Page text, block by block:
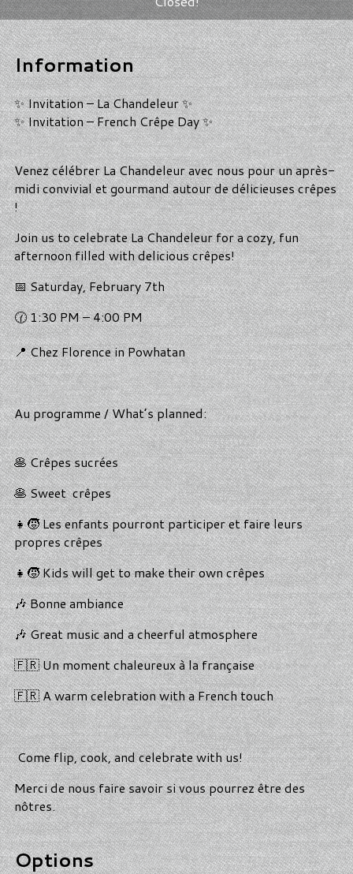
Information
✨ Invitation – La Chandeleur ✨
✨ Invitation – French Crêpe Day ✨
Venez célébrer La Chandeleur avec nous pour un après-
midi convivial et gourmand autour de délicieuses crêpes
!
Join us to celebrate La Chandeleur for a cozy, fun
afternoon filled with delicious crêpes!
📅 Saturday, February 7th
🕜 1:30 PM – 4:00 PM
📍 Chez Florence in Powhatan
Au programme / What’s planned:
🥞 Crêpes sucrées
🥞 Sweet crêpes
👧🧒 Les enfants pourront participer et faire leurs
propres crêpes
👧🧒 Kids will get to make their own crêpes
🎶 Bonne ambiance
🎶 Great music and a cheerful atmosphere
🇫🇷 Un moment chaleureux à la française
🇫🇷 A warm celebration with a French touch
Come flip, cook, and celebrate with us!
Merci de nous faire savoir si vous pourrez être des
nôtres.
Options